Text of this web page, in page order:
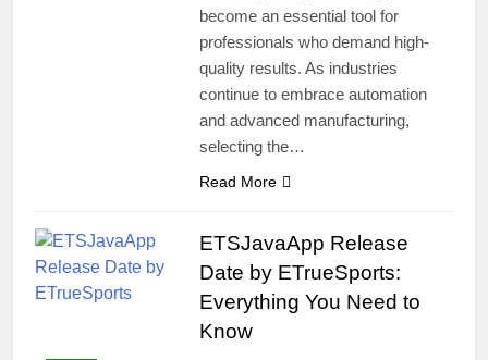
become an essential tool for
professionals who demand high-
quality results. As industries
continue to embrace automation
and advanced manufacturing,
selecting the…
Read More
ETSJavaApp Release
Date by ETrueSports:
Everything You Need to
Know